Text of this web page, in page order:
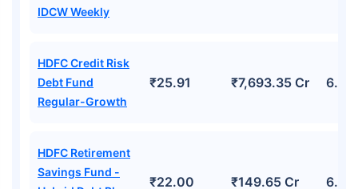
IDCW Weekly
HDFC Credit Risk
Debt Fund
Regular-Growth
₹25.91 ₹7,693.35 Cr
HDFC Retirement
Savings Fund -
₹22.00 ₹149.65 Cr